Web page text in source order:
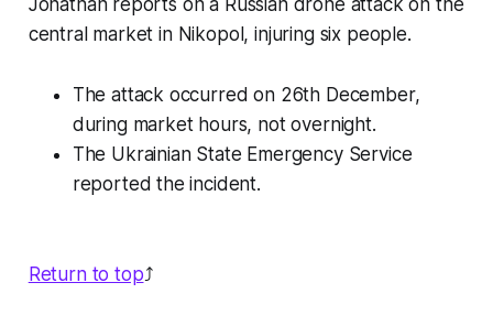
Jonathan reports on a Russian drone attack on the
central market in Nikopol, injuring six people.
The attack occurred on 26th December,
during market hours, not overnight.
The Ukrainian State Emergency Service
reported the incident.
Return to top⤴️